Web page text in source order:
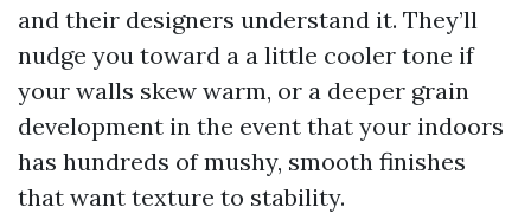
and their designers understand it. They’ll
nudge you toward a a little cooler tone if
your walls skew warm, or a deeper grain
development in the event that your indoors
has hundreds of mushy, smooth finishes
that want texture to stability.